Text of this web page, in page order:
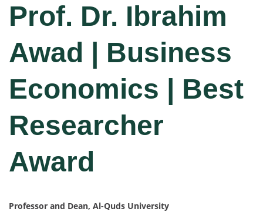
Prof. Dr. Ibrahim
Awad | Business
Economics | Best
Researcher
Award
Professor and Dean, Al-Quds University